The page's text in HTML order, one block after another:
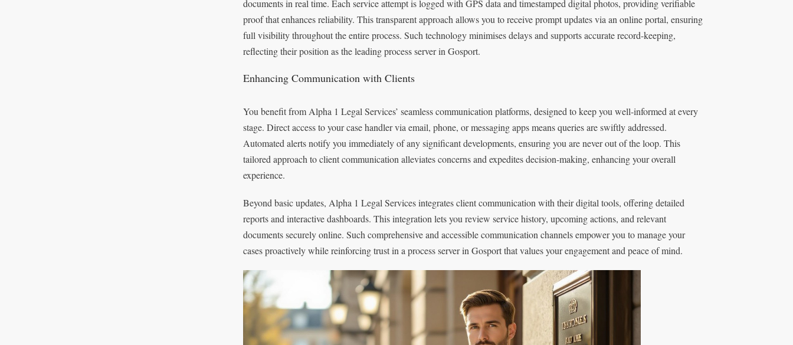
documents in real time. Each service attempt is logged with GPS data and timestamped digital photos, providing verifiable
proof that enhances reliability. This transparent approach allows you to receive prompt updates via an online portal, ensuring
full visibility throughout the entire process. Such technology minimises delays and supports accurate record-keeping,
reflecting their position as the leading process server in Gosport.
Enhancing Communication with Clients
You benefit from Alpha 1 Legal Services’ seamless communication platforms, designed to keep you well-informed at every
stage. Direct access to your case handler via email, phone, or messaging apps means queries are swiftly addressed.
Automated alerts notify you immediately of any significant developments, ensuring you are never out of the loop. This
tailored approach to client communication alleviates concerns and expedites decision-making, enhancing your overall
experience.
Beyond basic updates, Alpha 1 Legal Services integrates client communication with their digital tools, offering detailed
reports and interactive dashboards. This integration lets you review service history, upcoming actions, and relevant
documents securely online. Such comprehensive and accessible communication channels empower you to manage your
cases proactively while reinforcing trust in a process server in Gosport that values your engagement and peace of mind.